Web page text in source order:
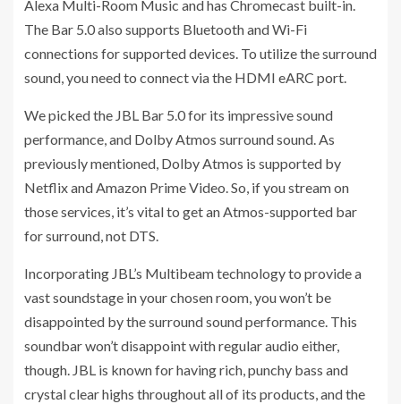
Alexa Multi-Room Music and has Chromecast built-in.
The Bar 5.0 also supports Bluetooth and Wi-Fi
connections for supported devices. To utilize the surround
sound, you need to connect via the HDMI eARC port.
We picked the JBL Bar 5.0 for its impressive sound
performance, and Dolby Atmos surround sound. As
previously mentioned, Dolby Atmos is supported by
Netflix and Amazon Prime Video. So, if you stream on
those services, it’s vital to get an Atmos-supported bar
for surround, not DTS.
Incorporating JBL’s Multibeam technology to provide a
vast soundstage in your chosen room, you won’t be
disappointed by the surround sound performance. This
soundbar won’t disappoint with regular audio either,
though. JBL is known for having rich, punchy bass and
crystal clear highs throughout all of its products, and the